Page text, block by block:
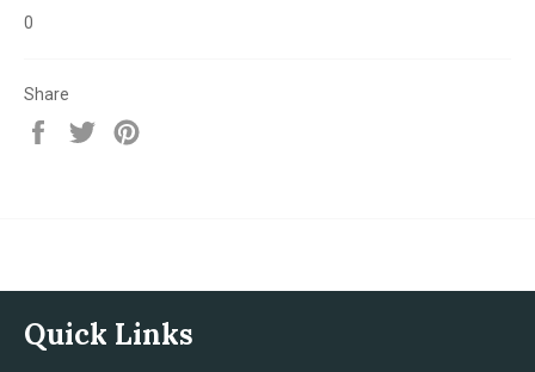
0
Share
Share
on
Tweet
Quick Links